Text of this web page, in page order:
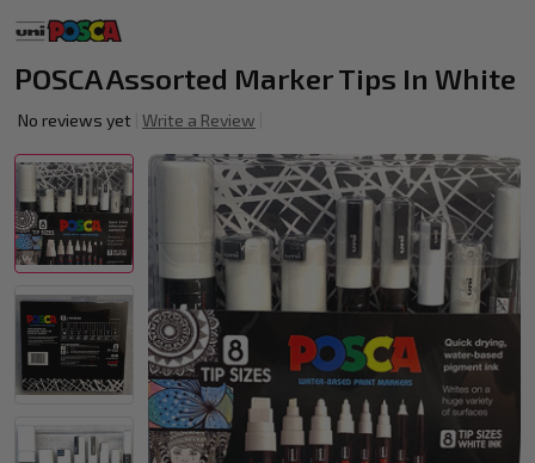
POSCA Assorted Marker Tips In White
No reviews yet Write a Review